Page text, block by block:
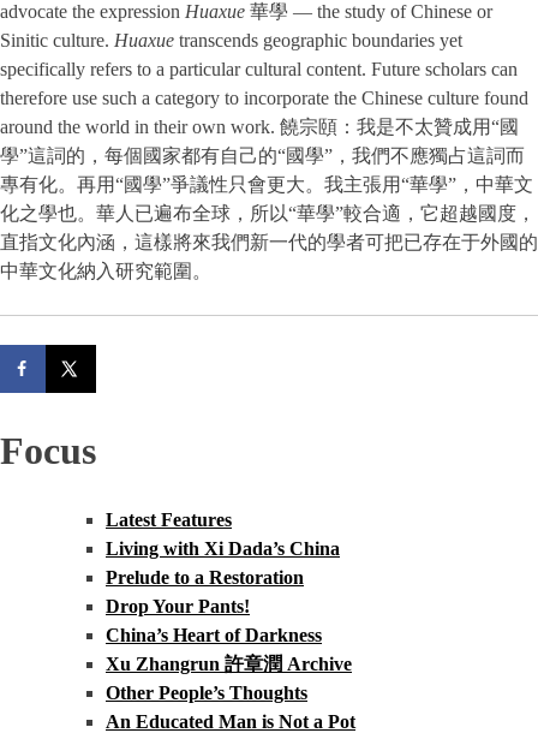
advocate the expression Huaxue 華學 — the study of Chinese or
Sinitic culture. Huaxue transcends geographic boundaries yet
specifically refers to a particular cultural content. Future scholars can
therefore use such a category to incorporate the Chinese culture found
around the world in their own work. 饒宗頤：我是不太贊成用“國
學”這詞的，每個國家都有自己的“國學”，我們不應獨占這詞而
專有化。再用“國學”爭議性只會更大。我主張用“華學”，中華文
化之學也。華人已遍布全球，所以“華學”較合適，它超越國度，
直指文化內涵，這樣將來我們新一代的學者可把已存在于外國的
中華文化納入研究範圍。
Focus
Latest Features
Living with Xi Dada’s China
Prelude to a Restoration
Drop Your Pants!
China’s Heart of Darkness
Xu Zhangrun 許章潤 Archive
Other People’s Thoughts
An Educated Man is Not a Pot